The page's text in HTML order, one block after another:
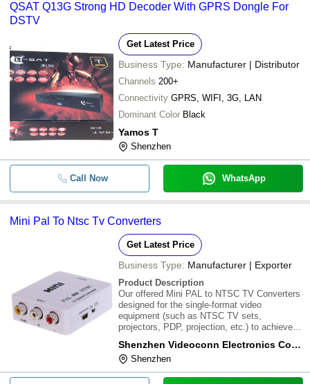
QSAT Q13G Strong HD Decoder With GPRS Dongle For
DSTV
Get Latest Price
Business Type: Manufacturer | Distributor
Channels 200+
Connectivity GPRS, WIFI, 3G, LAN
Dominant Color Black
Yamos T
Shenzhen
Call Now WhatsApp
Mini Pal To Ntsc Tv Converters
Get Latest Price
Business Type: Manufacturer | Exporter
Product Description
Our offered Mini PAL to NTSC TV Converters
designed for the single-format video
equipment (such as NTSC TV sets,
projectors, PDP, projection, etc.) to achieve
transfer device using the most advanced all-
digital way on TV and video format for
processing, powe
Shenzhen Videoconn Electronics Co, Ltd.
Shenzhen